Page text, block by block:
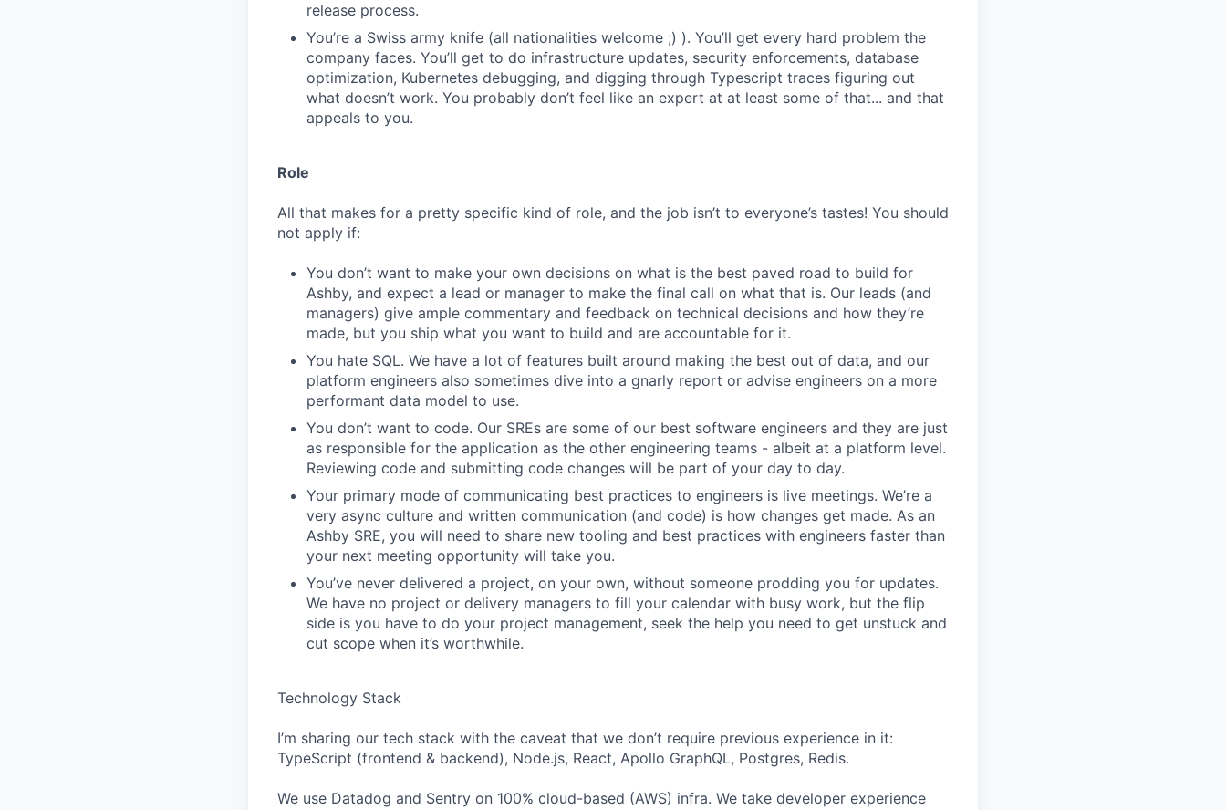
release process.
You’re a Swiss army knife (all nationalities welcome ;) ). You’ll get every hard problem the
company faces. You’ll get to do infrastructure updates, security enforcements, database
optimization, Kubernetes debugging, and digging through Typescript traces figuring out
what doesn’t work. You probably don’t feel like an expert at at least some of that... and that
appeals to you.
Role
All that makes for a pretty specific kind of role, and the job isn’t to everyone’s tastes! You should
not apply if:
You don’t want to make your own decisions on what is the best paved road to build for
Ashby, and expect a lead or manager to make the final call on what that is. Our leads (and
managers) give ample commentary and feedback on technical decisions and how they’re
made, but you ship what you want to build and are accountable for it.
You hate SQL. We have a lot of features built around making the best out of data, and our
platform engineers also sometimes dive into a gnarly report or advise engineers on a more
performant data model to use.
You don’t want to code. Our SREs are some of our best software engineers and they are just
as responsible for the application as the other engineering teams - albeit at a platform level.
Reviewing code and submitting code changes will be part of your day to day.
Your primary mode of communicating best practices to engineers is live meetings. We’re a
very async culture and written communication (and code) is how changes get made. As an
Ashby SRE, you will need to share new tooling and best practices with engineers faster than
your next meeting opportunity will take you.
You’ve never delivered a project, on your own, without someone prodding you for updates.
We have no project or delivery managers to fill your calendar with busy work, but the flip
side is you have to do your project management, seek the help you need to get unstuck and
cut scope when it’s worthwhile.
Technology Stack
I’m sharing our tech stack with the caveat that we don’t require previous experience in it:
TypeScript (frontend & backend), Node.js, React, Apollo GraphQL, Postgres, Redis.
We use Datadog and Sentry on 100% cloud-based (AWS) infra. We take developer experience